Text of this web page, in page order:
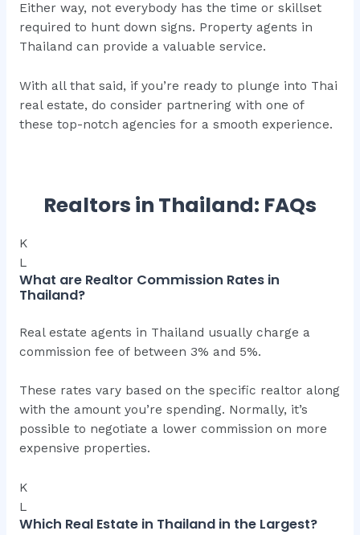
Either way, not everybody has the time or skillset
required to hunt down signs. Property agents in
Thailand can provide a valuable service.
With all that said, if you’re ready to plunge into Thai
real estate, do consider partnering with one of
these top-notch agencies for a smooth experience.
Realtors in Thailand: FAQs
K
L
What are Realtor Commission Rates in
Thailand?
Real estate agents in Thailand usually charge a
commission fee of between 3% and 5%.
These rates vary based on the specific realtor along
with the amount you’re spending. Normally, it’s
possible to negotiate a lower commission on more
expensive properties.
K
L
Which Real Estate in Thailand in the Largest?